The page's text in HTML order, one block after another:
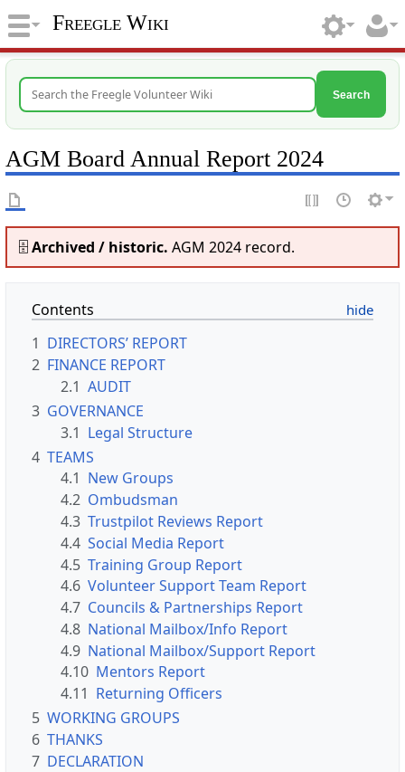
Freegle Wiki
Search
AGM Board Annual Report 2024
🗄️Archived / historic. AGM 2024 record.
Contents
1 DIRECTORS’ REPORT
2 FINANCE REPORT
2.1 AUDIT
3 GOVERNANCE
3.1 Legal Structure
4 TEAMS
4.1 New Groups
4.2 Ombudsman
4.3 Trustpilot Reviews Report
4.4 Social Media Report
4.5 Training Group Report
4.6 Volunteer Support Team Report
4.7 Councils & Partnerships Report
4.8 National Mailbox/Info Report
4.9 National Mailbox/Support Report
4.10 Mentors Report
4.11 Returning Officers
5 WORKING GROUPS
6 THANKS
7 DECLARATION